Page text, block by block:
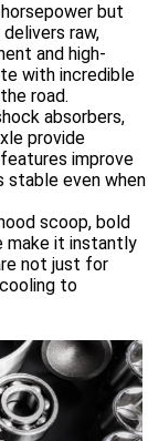
but
raw,
and high-
with incredible
road.
absorbers,
provide
improve
stable even when
scoop, bold
make it instantly
not just for
to